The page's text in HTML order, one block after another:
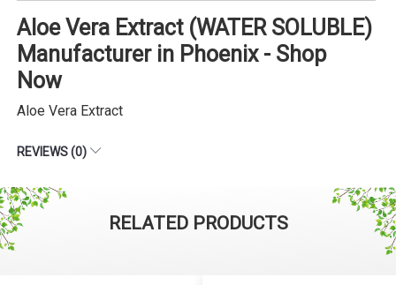
Aloe Vera Extract (WATER SOLUBLE)
Manufacturer in Phoenix - Shop
Now
Aloe Vera Extract
REVIEWS (0)
RELATED PRODUCTS